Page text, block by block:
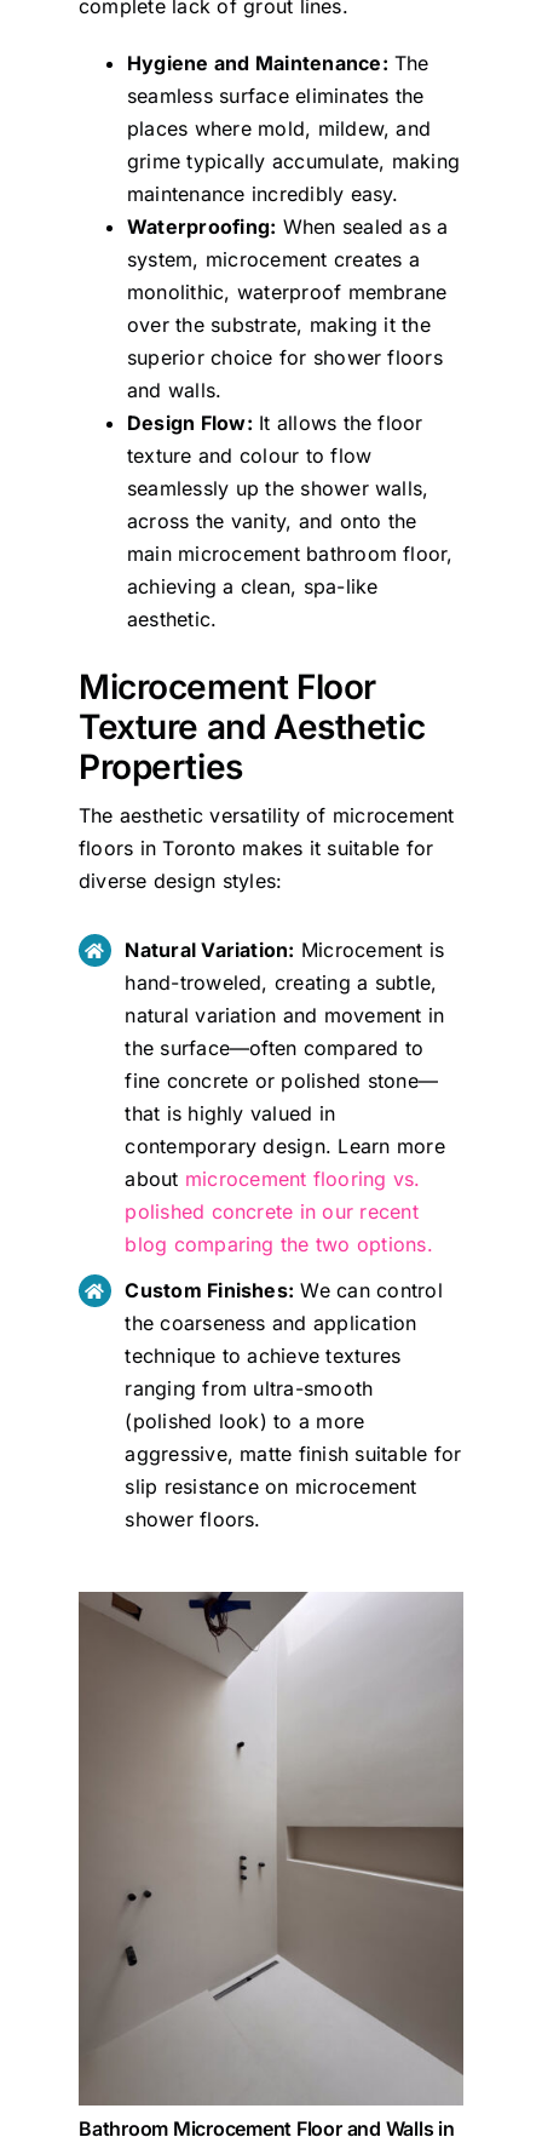
complete lack of grout lines.
Hygiene and Maintenance: The
seamless surface eliminates the
places where mold, mildew, and
grime typically accumulate, making
maintenance incredibly easy.
Waterproofing: When sealed as a
system, microcement creates a
monolithic, waterproof membrane
over the substrate, making it the
superior choice for shower floors
and walls.
Design Flow: It allows the floor
texture and colour to flow
seamlessly up the shower walls,
across the vanity, and onto the
main microcement bathroom floor,
achieving a clean, spa-like
aesthetic.
Microcement Floor
Texture and Aesthetic
Properties
The aesthetic versatility of microcement
floors in Toronto makes it suitable for
diverse design styles:
Natural Variation: Microcement is
hand-troweled, creating a subtle,
natural variation and movement in
the surface—often compared to
fine concrete or polished stone—
that is highly valued in
contemporary design. Learn more
about microcement flooring vs.
polished concrete in our recent
blog comparing the two options.
Custom Finishes: We can control
the coarseness and application
technique to achieve textures
ranging from ultra-smooth
(polished look) to a more
aggressive, matte finish suitable for
slip resistance on microcement
shower floors.
Bathroom Microcement Floor and Walls in